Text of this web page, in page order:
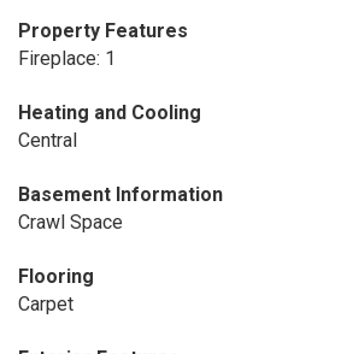
Property Features
Fireplace: 1
Heating and Cooling
Central
Basement Information
Crawl Space
Flooring
Carpet